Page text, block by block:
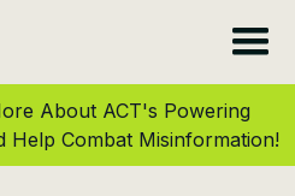
About ACT's Powering
Help Combat Misinformation!